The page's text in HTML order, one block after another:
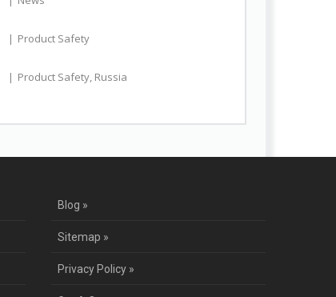
Product Safety
Product Safety, Russia
Blog »
Sitemap »
Privacy Policy »